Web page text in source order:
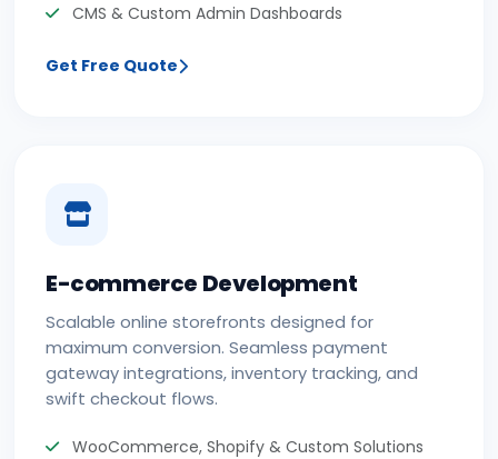
CMS & Custom Admin Dashboards
Get Free Quote
E-commerce Development
Scalable online storefronts designed for
maximum conversion. Seamless payment
gateway integrations, inventory tracking, and
swift checkout flows.
WooCommerce, Shopify & Custom Solutions